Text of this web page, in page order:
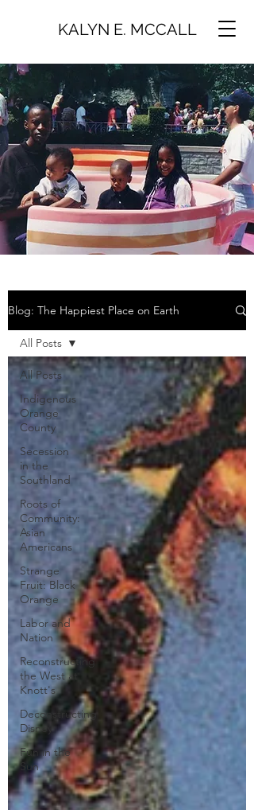
KALYN E. MCCALL
Blog: The Happiest Place on Earth
All Posts
Indigenous
Orange
County
Secession
in the
Southland
Roots of
Community:
Asian
Americans
Strange
Fruit: Black
Orange
Labor and
Nation
Reconstructing
the West at
Knott's
Deconstructing
Disney
Fun in the
Sun
All Posts